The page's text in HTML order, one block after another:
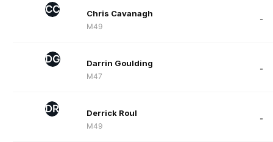
CC Chris Cavanagh
M49
-
DG Darrin Goulding
M47
-
DR Derrick Roul
M49
-